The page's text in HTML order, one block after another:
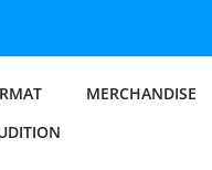
MERCHANDISE